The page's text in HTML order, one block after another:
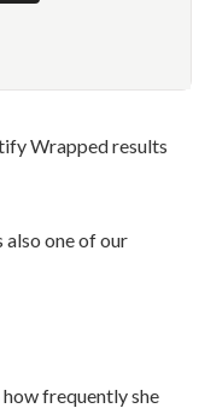
Wrapped results
one of our
how frequently she